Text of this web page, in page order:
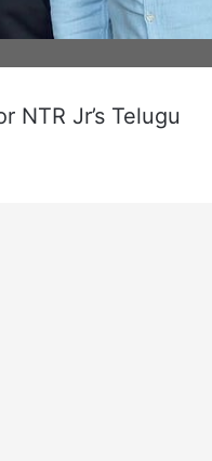
NTR Jr’s Telugu